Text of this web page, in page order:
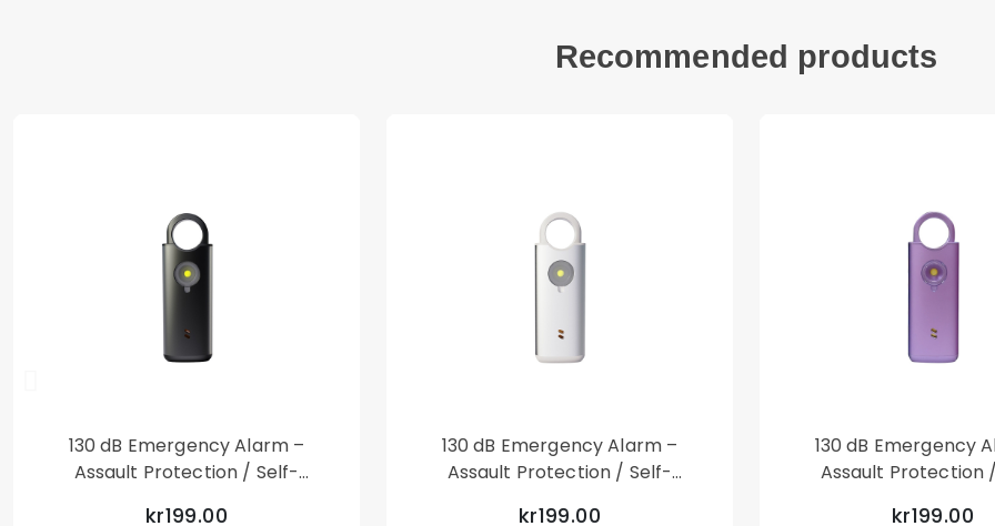
Copter Exoglass
protection for your
type fits well if the
Packaging contains:
1st Copter®Exoglass
1st Copter®Cleaning
1st Copter®Dust
Recommended products
130 dB Emergency Alarm –
Assault Protection / Self-
kr199.00
130 dB Emergency Alarm –
Assault Protection / Self-
kr199.00
130 dB Emergency
Assault Protection
kr199.00